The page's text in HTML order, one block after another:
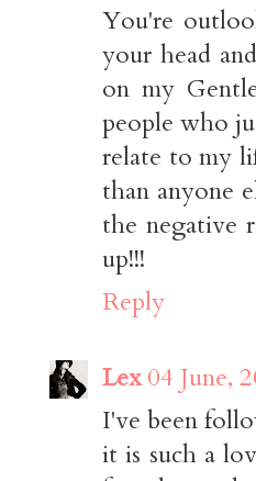
You're
your head
on my
people who
relate to my
than anyone
the negative
up!!!
Reply
Lex 04 June,
I've been
it is such a